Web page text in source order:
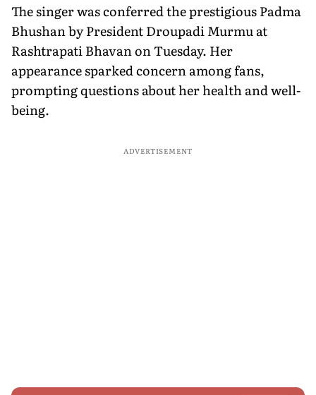
The singer was conferred the prestigious Padma
Bhushan by President Droupadi Murmu at
Rashtrapati Bhavan on Tuesday. Her
appearance sparked concern among fans,
prompting questions about her health and well-
being.
ADVERTISEMENT